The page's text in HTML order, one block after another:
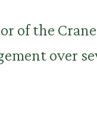
of the
over